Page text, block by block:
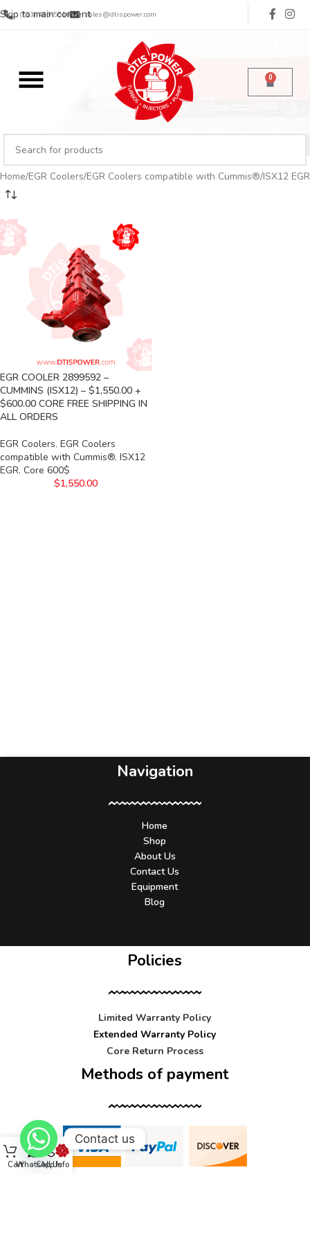
Skip to main content
(713) 485-5516 sales@dtispower.com
0
Home EGR Coolers EGR Coolers compatible with Cummis® ISX12 EGR
EGR COOLER 2899592 –
CUMMINS (ISX12) – $1,550.00 +
$600.00 CORE FREE SHIPPING IN
ALL ORDERS
EGR Coolers, EGR Coolers
compatible with Cummis®, ISX12
EGR, Core 600$
$1,550.00
Navigation
Home
Shop
About Us
Contact Us
Equipment
Blog
Policies
Limited Warranty Policy
Extended Warranty Policy
Core Return Process
Methods of payment
CartWhatsApp
Call UsInfo
Contact us